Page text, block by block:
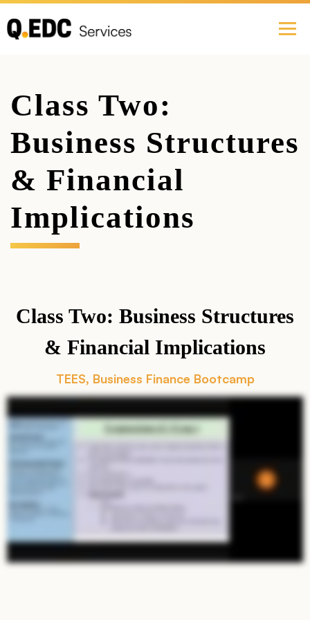
Class Two:
Business Structures
& Financial
Implications
Class Two: Business Structures
& Financial Implications
TEES, Business Finance Bootcamp